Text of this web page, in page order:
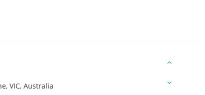
VIC, Australia